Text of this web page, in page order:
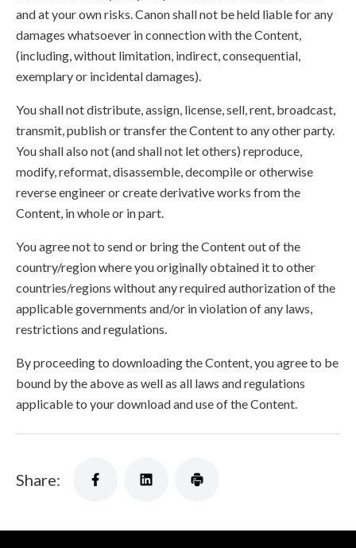
and at your own risks. Canon shall not be held liable for any
damages whatsoever in connection with the Content,
(including, without limitation, indirect, consequential,
exemplary or incidental damages).
You shall not distribute, assign, license, sell, rent, broadcast,
transmit, publish or transfer the Content to any other party.
You shall also not (and shall not let others) reproduce,
modify, reformat, disassemble, decompile or otherwise
reverse engineer or create derivative works from the
Content, in whole or in part.
You agree not to send or bring the Content out of the
country/region where you originally obtained it to other
countries/regions without any required authorization of the
applicable governments and/or in violation of any laws,
restrictions and regulations.
By proceeding to downloading the Content, you agree to be
bound by the above as well as all laws and regulations
applicable to your download and use of the Content.
Share: